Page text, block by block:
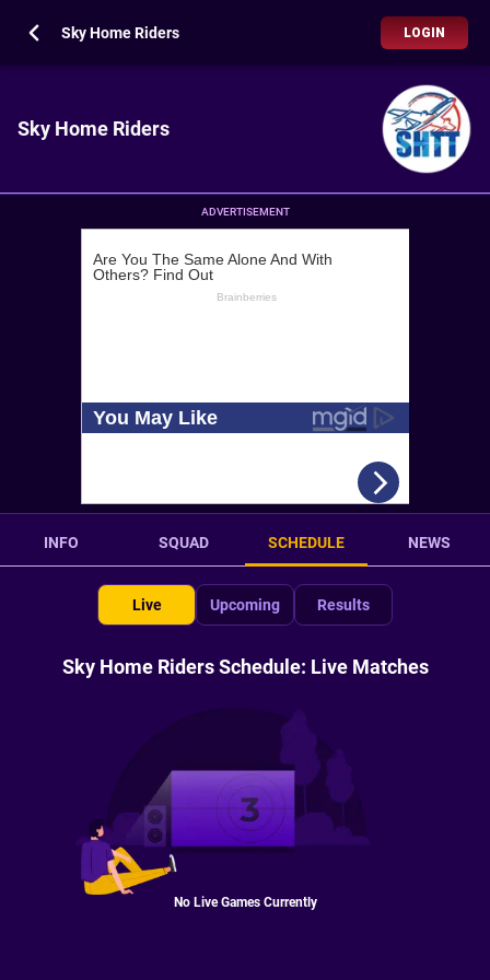
Sky Home Riders LOGIN
Sky Home Riders
ADVERTISEMENT
INFO SQUAD SCHEDULE NEWS
Live Upcoming Results
Sky Home Riders Schedule: Live Matches
No Live Games Currently